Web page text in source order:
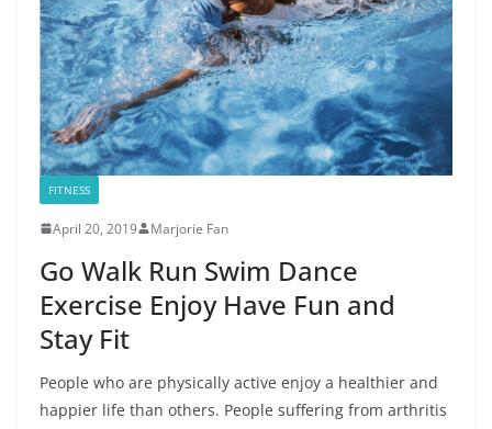
FITNESS
April 20, 2019 Marjorie Fan
Go Walk Run Swim Dance
Exercise Enjoy Have Fun and
Stay Fit
People who are physically active enjoy a healthier and
happier life than others. People suffering from arthritis